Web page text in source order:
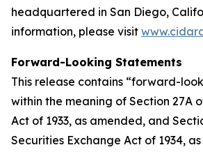
headquartered in San Diego,
information, please visit
Forward-Looking Statements
This release contains “forward-
within the meaning of Section 27A
Act of 1933, as amended, and
Securities Exchange Act of 1934,